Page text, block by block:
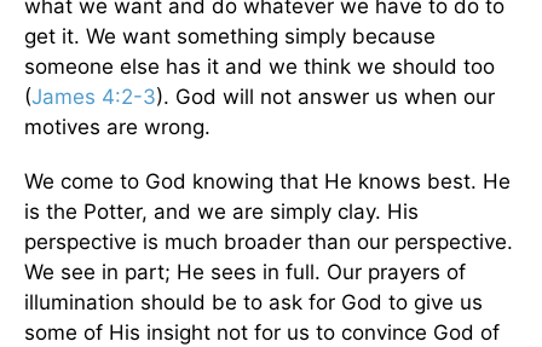
what we want and do whatever we have to do to
get it. We want something simply because
someone else has it and we think we should too
(James 4:2-3). God will not answer us when our
motives are wrong.
We come to God knowing that He knows best. He
is the Potter, and we are simply clay. His
perspective is much broader than our perspective.
We see in part; He sees in full. Our prayers of
illumination should be to ask for God to give us
some of His insight not for us to convince God of